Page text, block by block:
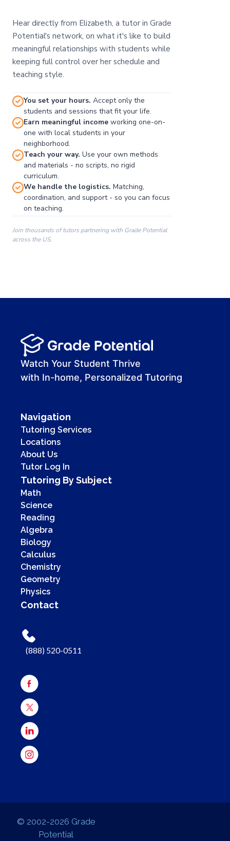
00:00
00:41
Hear directly from Elizabeth, a tutor in Grade
Potential's network, on what it's like to build
meaningful relationships with students while
keeping full control over her schedule and
teaching style.
You set your hours. Accept only the
students and sessions that fit your life.
Earn meaningful income working one-on-
one with local students in your
neighborhood.
Teach your way. Use your own methods
and materials - no scripts, no rigid
curriculum.
We handle the logistics. Matching,
coordination, and support - so you can focus
on teaching.
Join thousands of tutors partnering with Grade Potential
across the US.
Watch Your Student Thrive
with In-home, Personalized Tutoring
Navigation
Tutoring Services
Locations
About Us
Tutor Log In
Tutoring By Subject
Math
Science
Reading
Algebra
Biology
Calculus
Chemistry
Geometry
Physics
Contact
(888) 520-0511
© 2002-2026 Grade
Potential